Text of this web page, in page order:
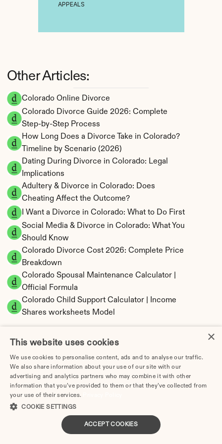
Colorado Online Divorce
Colorado Divorce Guide 2026: Complete
Step-by-Step Process
How Long Does a Divorce Take in Colorado?
Timeline by Scenario (2026)
Dating During Divorce in Colorado: Legal
Implications
Adultery & Divorce in Colorado: Does
Cheating Affect the Outcome?
I Want a Divorce in Colorado: What to Do First
Social Media & Divorce in Colorado: What You
Should Know
Colorado Divorce Cost 2026: Complete Price
Breakdown
Colorado Spousal Maintenance Calculator |
Official Formula
Colorado Child Support Calculator | Income
Shares worksheets Model
Colorado Property Division | Equitable
Distribution Calculator
Other Articles:
APPEALS
×
This website uses cookies
We use cookies to personalise content, ads and to analyse our traffic.
We also share information about your use of our site with our
advertising and analytics partners who may combine it with other
information that you’ve provided to them or that they’ve collected from
your use of their services.
COOKIE SETTINGS
ACCEPT COOKIES